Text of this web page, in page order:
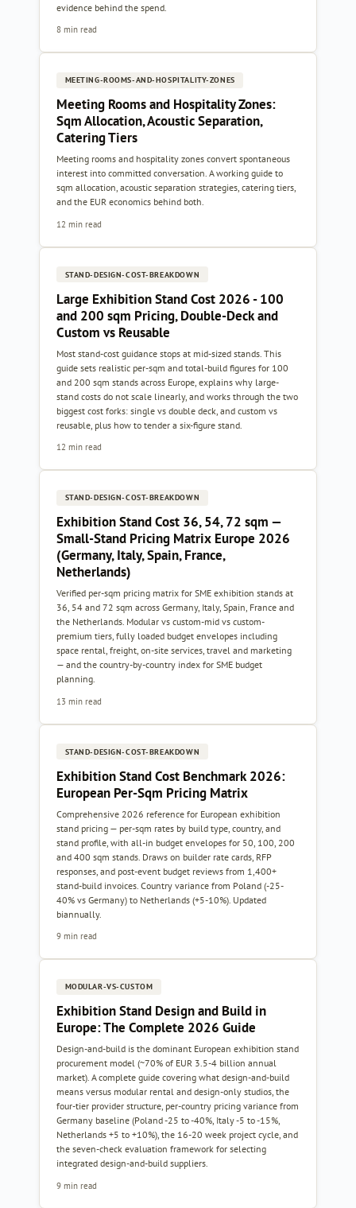
evidence behind the spend.
8 min read
MEETING-ROOMS-AND-HOSPITALITY-ZONES
Meeting Rooms and Hospitality Zones:
Sqm Allocation, Acoustic Separation,
Catering Tiers
Meeting rooms and hospitality zones convert spontaneous
interest into committed conversation. A working guide to
sqm allocation, acoustic separation strategies, catering tiers,
and the EUR economics behind both.
12 min read
STAND-DESIGN-COST-BREAKDOWN
Large Exhibition Stand Cost 2026 - 100
and 200 sqm Pricing, Double-Deck and
Custom vs Reusable
Most stand-cost guidance stops at mid-sized stands. This
guide sets realistic per-sqm and total-build figures for 100
and 200 sqm stands across Europe, explains why large-
stand costs do not scale linearly, and works through the two
biggest cost forks: single vs double deck, and custom vs
reusable, plus how to tender a six-figure stand.
12 min read
STAND-DESIGN-COST-BREAKDOWN
Exhibition Stand Cost 36, 54, 72 sqm —
Small-Stand Pricing Matrix Europe 2026
(Germany, Italy, Spain, France,
Netherlands)
Verified per-sqm pricing matrix for SME exhibition stands at
36, 54 and 72 sqm across Germany, Italy, Spain, France and
the Netherlands. Modular vs custom-mid vs custom-
premium tiers, fully loaded budget envelopes including
space rental, freight, on-site services, travel and marketing
— and the country-by-country index for SME budget
planning.
13 min read
STAND-DESIGN-COST-BREAKDOWN
Exhibition Stand Cost Benchmark 2026:
European Per-Sqm Pricing Matrix
Comprehensive 2026 reference for European exhibition
stand pricing — per-sqm rates by build type, country, and
stand profile, with all-in budget envelopes for 50, 100, 200
and 400 sqm stands. Draws on builder rate cards, RFP
responses, and post-event budget reviews from 1,400+
stand-build invoices. Country variance from Poland (-25-
40% vs Germany) to Netherlands (+5-10%). Updated
biannually.
9 min read
MODULAR-VS-CUSTOM
Exhibition Stand Design and Build in
Europe: The Complete 2026 Guide
Design-and-build is the dominant European exhibition stand
procurement model (~70% of EUR 3.5-4 billion annual
market). A complete guide covering what design-and-build
means versus modular rental and design-only studios, the
four-tier provider structure, per-country pricing variance from
Germany baseline (Poland -25 to -40%, Italy -5 to -15%,
Netherlands +5 to +10%), the 16-20 week project cycle, and
the seven-check evaluation framework for selecting
integrated design-and-build suppliers.
9 min read